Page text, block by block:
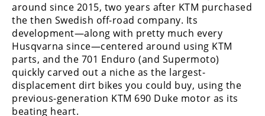
Trials
EnduroGP
Hard
Enduro
Hillclimb
around since 2015, two years after KTM purchased
the then Swedish off-road company. Its
development—along with pretty much every
Husqvarna since—centered around using KTM
parts, and the 701 Enduro (and Supermoto)
quickly carved out a niche as the largest-
displacement dirt bikes you could buy, using the
previous-generation KTM 690 Duke motor as its
beating heart.